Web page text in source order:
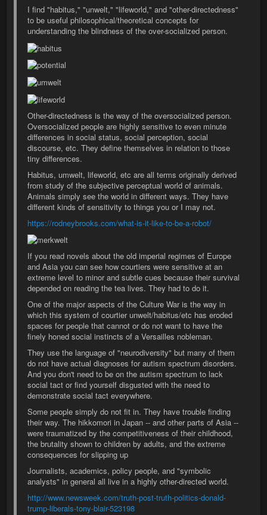
I find "habitus," "unwelt," "lifeworld," and "other-directedness"
to be useful philosophical/theoretical concepts for
understanding the blindness of the over-socialized person.
Other-directedness is the way of the oversocialized person.
Oversocialized people are highly sensitive to even minute
differences in social status, social perception, social
discourse, etc. They define themselves in relation to those
tiny differences.
Habitus, umwelt, lifeworld, etc are all terms originally derived
from study of the subjective perceptual world of animals.
Animals simply see the world in different ways. They have
different kinds of sensitivity to things you or I may not.
https://rodneybrooks.com/what-is-it-like-to-be-a-robot/
If you read novels about the old imperial regimes of Europe
and Asia you can see how courtiers were sensitive at an
extreme level to minor and subtle cues because their survival
depended on reading the tea lives. They had to do it.
One of the major aspects of the Culture War is the way in
which this system of courtier unwelt/habitus/etc has eroded
spaces for people that cannot or do not want to have the
finely honed social instincts of a Versailles nobleman.
They use the language of "neurodiversity" but many of them
do not have actual diagnoses for autism spectrum disorders.
And you don't need to be on the autism spectrum to lack
social tact or find yourself disgusted with the need to
demonstrate social tact everywhere.
Some people simply do not fit in. They have trouble finding
their way. The hikkomori in Japan -- and other parts of Asia --
were traumatized by the competitiveness of their childhood,
the brutality shown to children by adults, and the extreme
consequences for slipping up
Journalists, academics, policy people, and "symbolic
analysts" in general all live in a highly other-directed world.
http://www.newsweek.com/truth-post-truth-politics-donald-
trump-liberals-tony-blair-523198